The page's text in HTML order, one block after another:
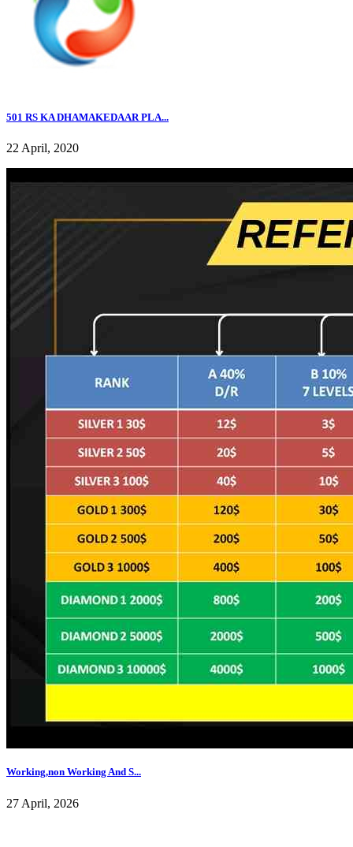
501 RS KA DHAMAKEDAAR PLA...
22 April, 2020
Working,non Working And S...
27 April, 2026